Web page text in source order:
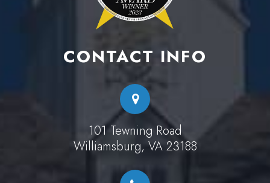
CONTACT INFO
101 Tewning Road
Williamsburg, VA 23188